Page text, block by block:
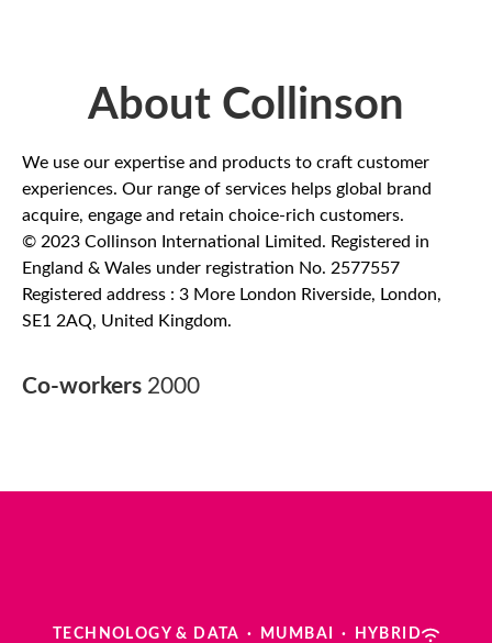
About Collinson
We use our expertise and products to craft customer
experiences. Our range of services helps global brand
acquire, engage and retain choice-rich customers.
© 2023 Collinson International Limited. Registered in
England & Wales under registration No. 2577557
Registered address : 3 More London Riverside, London,
SE1 2AQ, United Kingdom.
Co-workers 2000
TECHNOLOGY & DATA · MUMBAI · HYBRID